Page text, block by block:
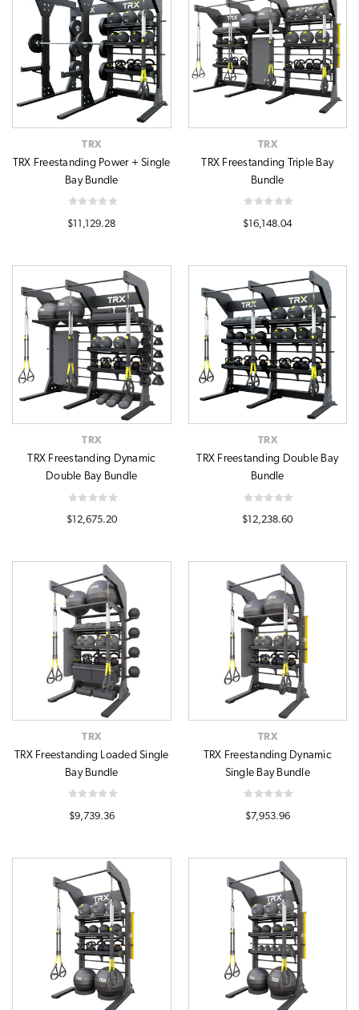
TRX
TRX Freestanding Power + Single
Bay Bundle
$11,129.28
TRX
TRX Freestanding Triple Bay
Bundle
$16,148.04
TRX
TRX Freestanding Dynamic
Double Bay Bundle
$12,675.20
TRX
TRX Freestanding Double Bay
Bundle
$12,238.60
TRX
TRX Freestanding Loaded Single
Bay Bundle
$9,739.36
TRX
TRX Freestanding Dynamic
Single Bay Bundle
$7,953.96